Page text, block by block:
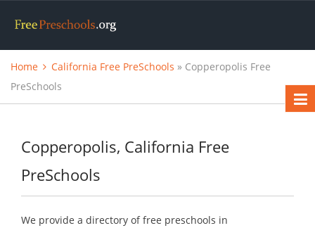
Home California Free PreSchools » Copperopolis Free
PreSchools
Copperopolis, California Free
PreSchools
We provide a directory of free preschools in